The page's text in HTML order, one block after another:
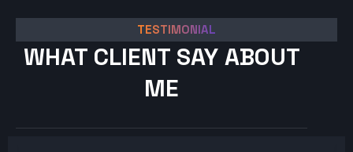
TESTIMONIAL
WHAT CLIENT SAY ABOUT
ME